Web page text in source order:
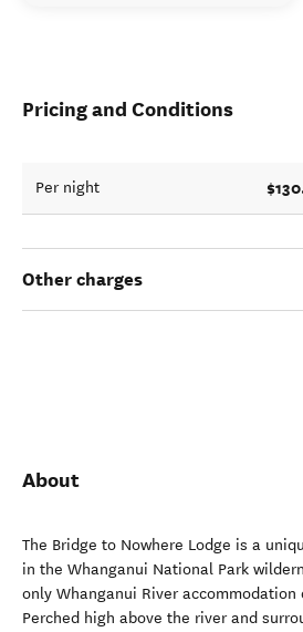
Pricing and Conditions
Per night
Other charges
About
The Bridge to Nowhere Lodge is a
in the Whanganui National Park
only Whanganui River
Perched high above the river and